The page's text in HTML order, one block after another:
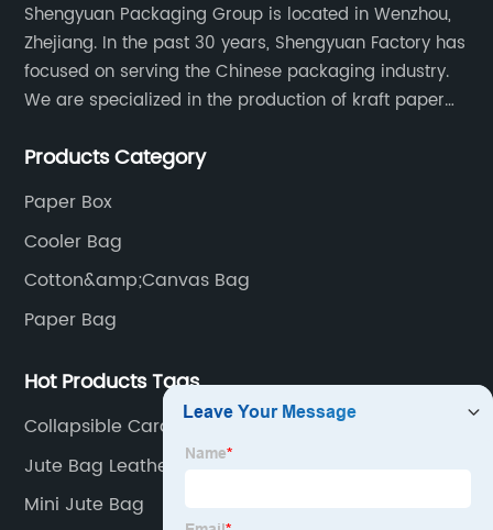
Shengyuan Packaging Group is located in Wenzhou,
Zhejiang. In the past 30 years, Shengyuan Factory has
focused on serving the Chinese packaging industry.
We are specialized in the production of kraft paper
have a strong technical team, advanced production
Products Category
Paper Box
Cooler Bag
Cotton&amp;Canvas Bag
Paper Bag
Hot Products Tags
Collapsible Cardboard Box
Jute Bag Leather Handle Exporters
Mini Jute Bag